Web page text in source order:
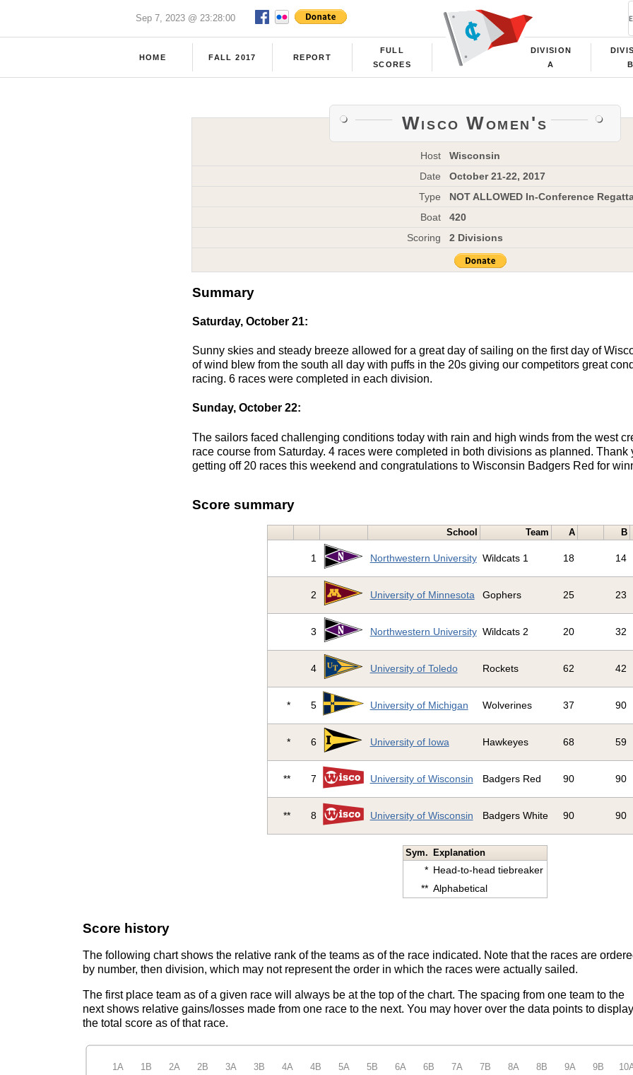
Sep 7, 2023 @ 23:28:00
HOME FALL 2017 REPORT
FULL
SCORES
DIVISION
A
Wisco Women's
Host
Wisconsin
Date
October 21-22, 2017
Type
NOT ALLOWED In-Conference
Boat
420
Scoring
2 Divisions
Summary
Saturday, October 21:
Sunny skies and steady breeze allowed for a great day of sailing on the first day of
of wind blew from the south all day with puffs in the 20s giving our competitors great
racing. 6 races were completed in each division.
Sunday, October 22:
The sailors faced challenging conditions today with rain and high winds from the west
race course from Saturday. 4 races were completed in both divisions as planned. Thank
getting off 20 races this weekend and congratulations to Wisconsin Badgers Red for
Score summary
School Team A B
1 Northwestern University Wildcats 1 18 14
2 University of Minnesota Gophers 25 23
3 Northwestern University Wildcats 2 20 32
4 University of Toledo Rockets 62 42
* 5 University of Michigan Wolverines 37 90
* 6 University of Iowa Hawkeyes 68 59
** 7 University of Wisconsin Badgers Red 90 90
** 8 University of Wisconsin Badgers White 90 90
Sym. Explanation
* Head-to-head tiebreaker
** Alphabetical
Score history
The following chart shows the relative rank of the teams as of the race indicated. Note that the races are
by number, then division, which may not represent the order in which the races were actually sailed.
The first place team as of a given race will always be at the top of the chart. The spacing from one team to the
next shows relative gains/losses made from one race to the next. You may hover over the data points to display
the total score as of that race.